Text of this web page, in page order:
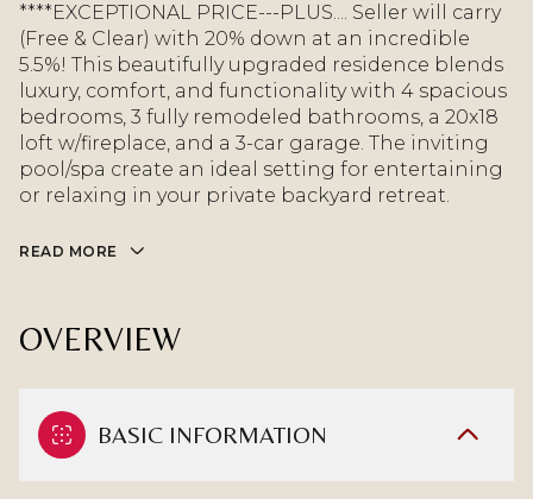
****EXCEPTIONAL PRICE---PLUS.... Seller will carry
(Free & Clear) with 20% down at an incredible
5.5%! This beautifully upgraded residence blends
luxury, comfort, and functionality with 4 spacious
bedrooms, 3 fully remodeled bathrooms, a 20x18
loft w/fireplace, and a 3-car garage. The inviting
pool/spa create an ideal setting for entertaining
or relaxing in your private backyard retreat.
READ MORE
OVERVIEW
BASIC INFORMATION